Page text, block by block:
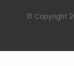
© Copyright